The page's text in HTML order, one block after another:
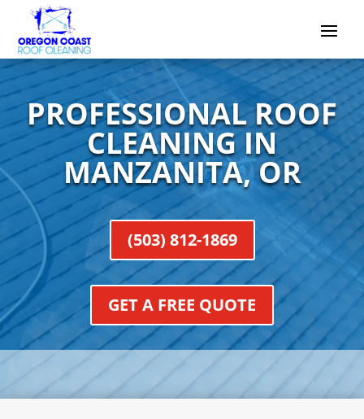
PROFESSIONAL ROOF
CLEANING IN
MANZANITA, OR
(503) 812-1869
GET A FREE QUOTE